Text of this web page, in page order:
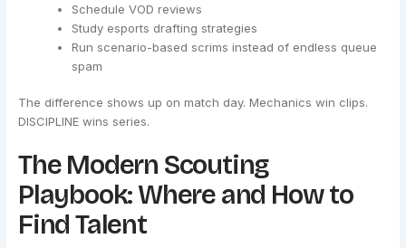
Schedule VOD reviews
Study esports drafting strategies
Run scenario-based scrims instead of endless queue
spam
The difference shows up on match day. Mechanics win clips.
DISCIPLINE wins series.
The Modern Scouting
Playbook: Where and How to
Find Talent